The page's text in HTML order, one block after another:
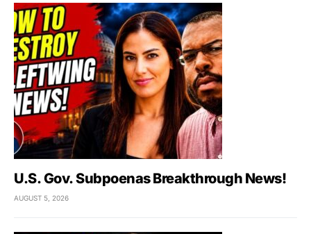
U.S. Gov. Subpoenas Breakthrough News!
AUGUST 5, 2026